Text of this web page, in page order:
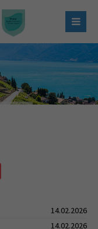
14.02.2026
14.02.2026